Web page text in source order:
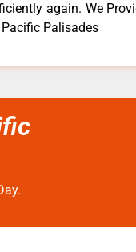
again. We
Palisades